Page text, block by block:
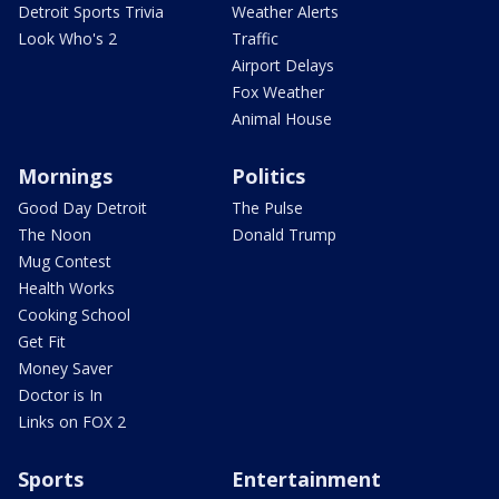
Detroit Sports Trivia
Look Who's 2
Weather Alerts
Traffic
Airport Delays
Fox Weather
Animal House
Mornings
Good Day Detroit
The Noon
Mug Contest
Health Works
Cooking School
Get Fit
Money Saver
Doctor is In
Links on FOX 2
Politics
The Pulse
Donald Trump
Sports Entertainment